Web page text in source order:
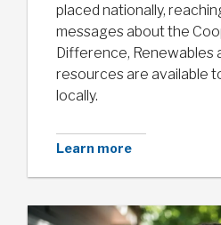
placed nationally,
messages about the
Difference, Renewables
resources are available
locally.
Learn more